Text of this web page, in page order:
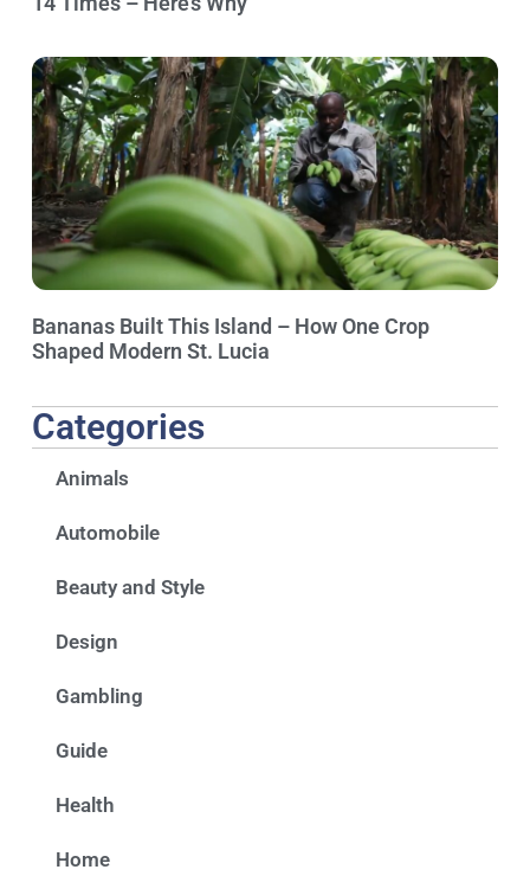
Bananas Built This Island – How One Crop
Shaped Modern St. Lucia
Categories
Animals
Automobile
Beauty and Style
Design
Gambling
Guide
Health
Home